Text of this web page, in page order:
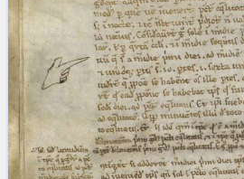
(the percent sign) is the
placeholder for no, one or more
than one character.
(two percent signs) is the
placeholder for no, one or more
than one character, but not for
blank space (so that a search ends
at word boundaries).
Project
Team
News
Jobs
Publications
Conference